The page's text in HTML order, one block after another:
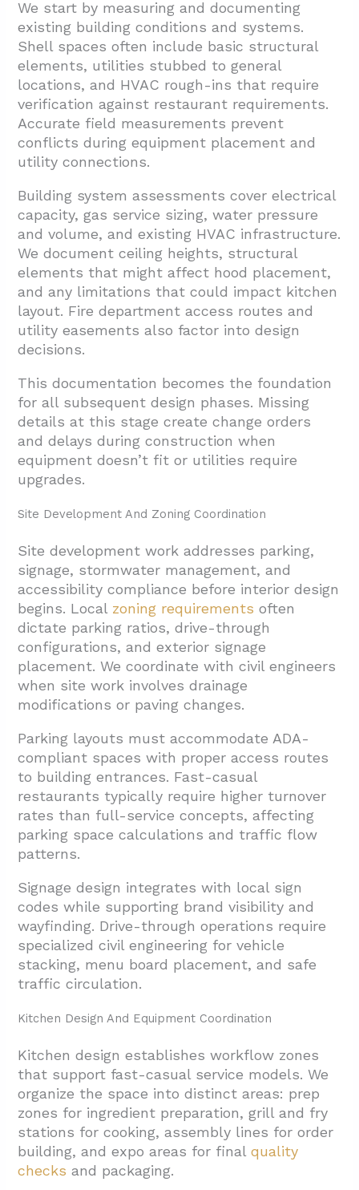
We start by measuring and documenting
existing building conditions and systems.
Shell spaces often include basic structural
elements, utilities stubbed to general
locations, and HVAC rough-ins that require
verification against restaurant requirements.
Accurate field measurements prevent
conflicts during equipment placement and
utility connections.
Building system assessments cover electrical
capacity, gas service sizing, water pressure
and volume, and existing HVAC infrastructure.
We document ceiling heights, structural
elements that might affect hood placement,
and any limitations that could impact kitchen
layout. Fire department access routes and
utility easements also factor into design
decisions.
This documentation becomes the foundation
for all subsequent design phases. Missing
details at this stage create change orders
and delays during construction when
equipment doesn’t fit or utilities require
upgrades.
Site Development And Zoning Coordination
Site development work addresses parking,
signage, stormwater management, and
accessibility compliance before interior design
begins. Local zoning requirements often
dictate parking ratios, drive-through
configurations, and exterior signage
placement. We coordinate with civil engineers
when site work involves drainage
modifications or paving changes.
Parking layouts must accommodate ADA-
compliant spaces with proper access routes
to building entrances. Fast-casual
restaurants typically require higher turnover
rates than full-service concepts, affecting
parking space calculations and traffic flow
patterns.
Signage design integrates with local sign
codes while supporting brand visibility and
wayfinding. Drive-through operations require
specialized civil engineering for vehicle
stacking, menu board placement, and safe
traffic circulation.
Kitchen Design And Equipment Coordination
Kitchen design establishes workflow zones
that support fast-casual service models. We
organize the space into distinct areas: prep
zones for ingredient preparation, grill and fry
stations for cooking, assembly lines for order
building, and expo areas for finalquality
checks and packaging.